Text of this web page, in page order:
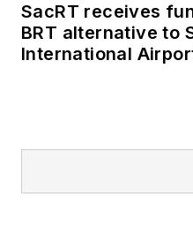
SacRT receives
BRT alternative to
International